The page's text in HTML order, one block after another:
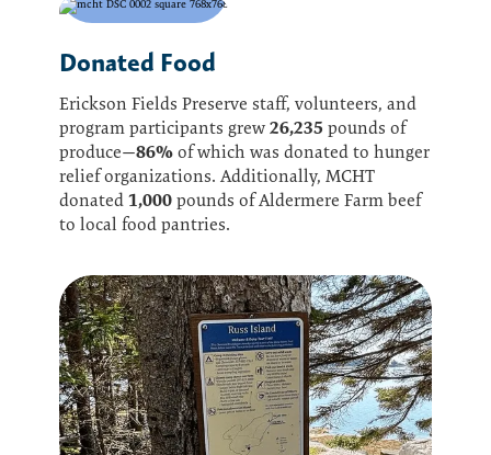
Donated Food
Erickson Fields Preserve staff, volunteers, and
program participants grew 26,235 pounds of
produce—86%of which was donated to hunger
relief organizations. Additionally, MCHT
donated 1,000pounds of Aldermere Farm beef
to local food pantries.